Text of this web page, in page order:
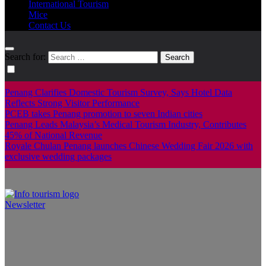
International Tourism
Mice
Contact Us
Search for:
Penang Clarifies Domestic Tourism Survey, Says Hotel Data
Reflects Strong Visitor Performance
PCEB takes Penang promotion to seven Indian cities
Penang Leads Malaysia’s Medical Tourism Industry, Contributes
45% of National Revenue
Royale Chulan Penang launches Chinese Wedding Fair 2026 with
exclusive wedding packages
Newsletter